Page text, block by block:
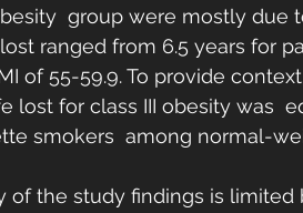
group were mostly due
ranged from 6.5 years for
of 55-59.9. To provide
lost for class III obesity was
smokers  among normal-
of the study findings is